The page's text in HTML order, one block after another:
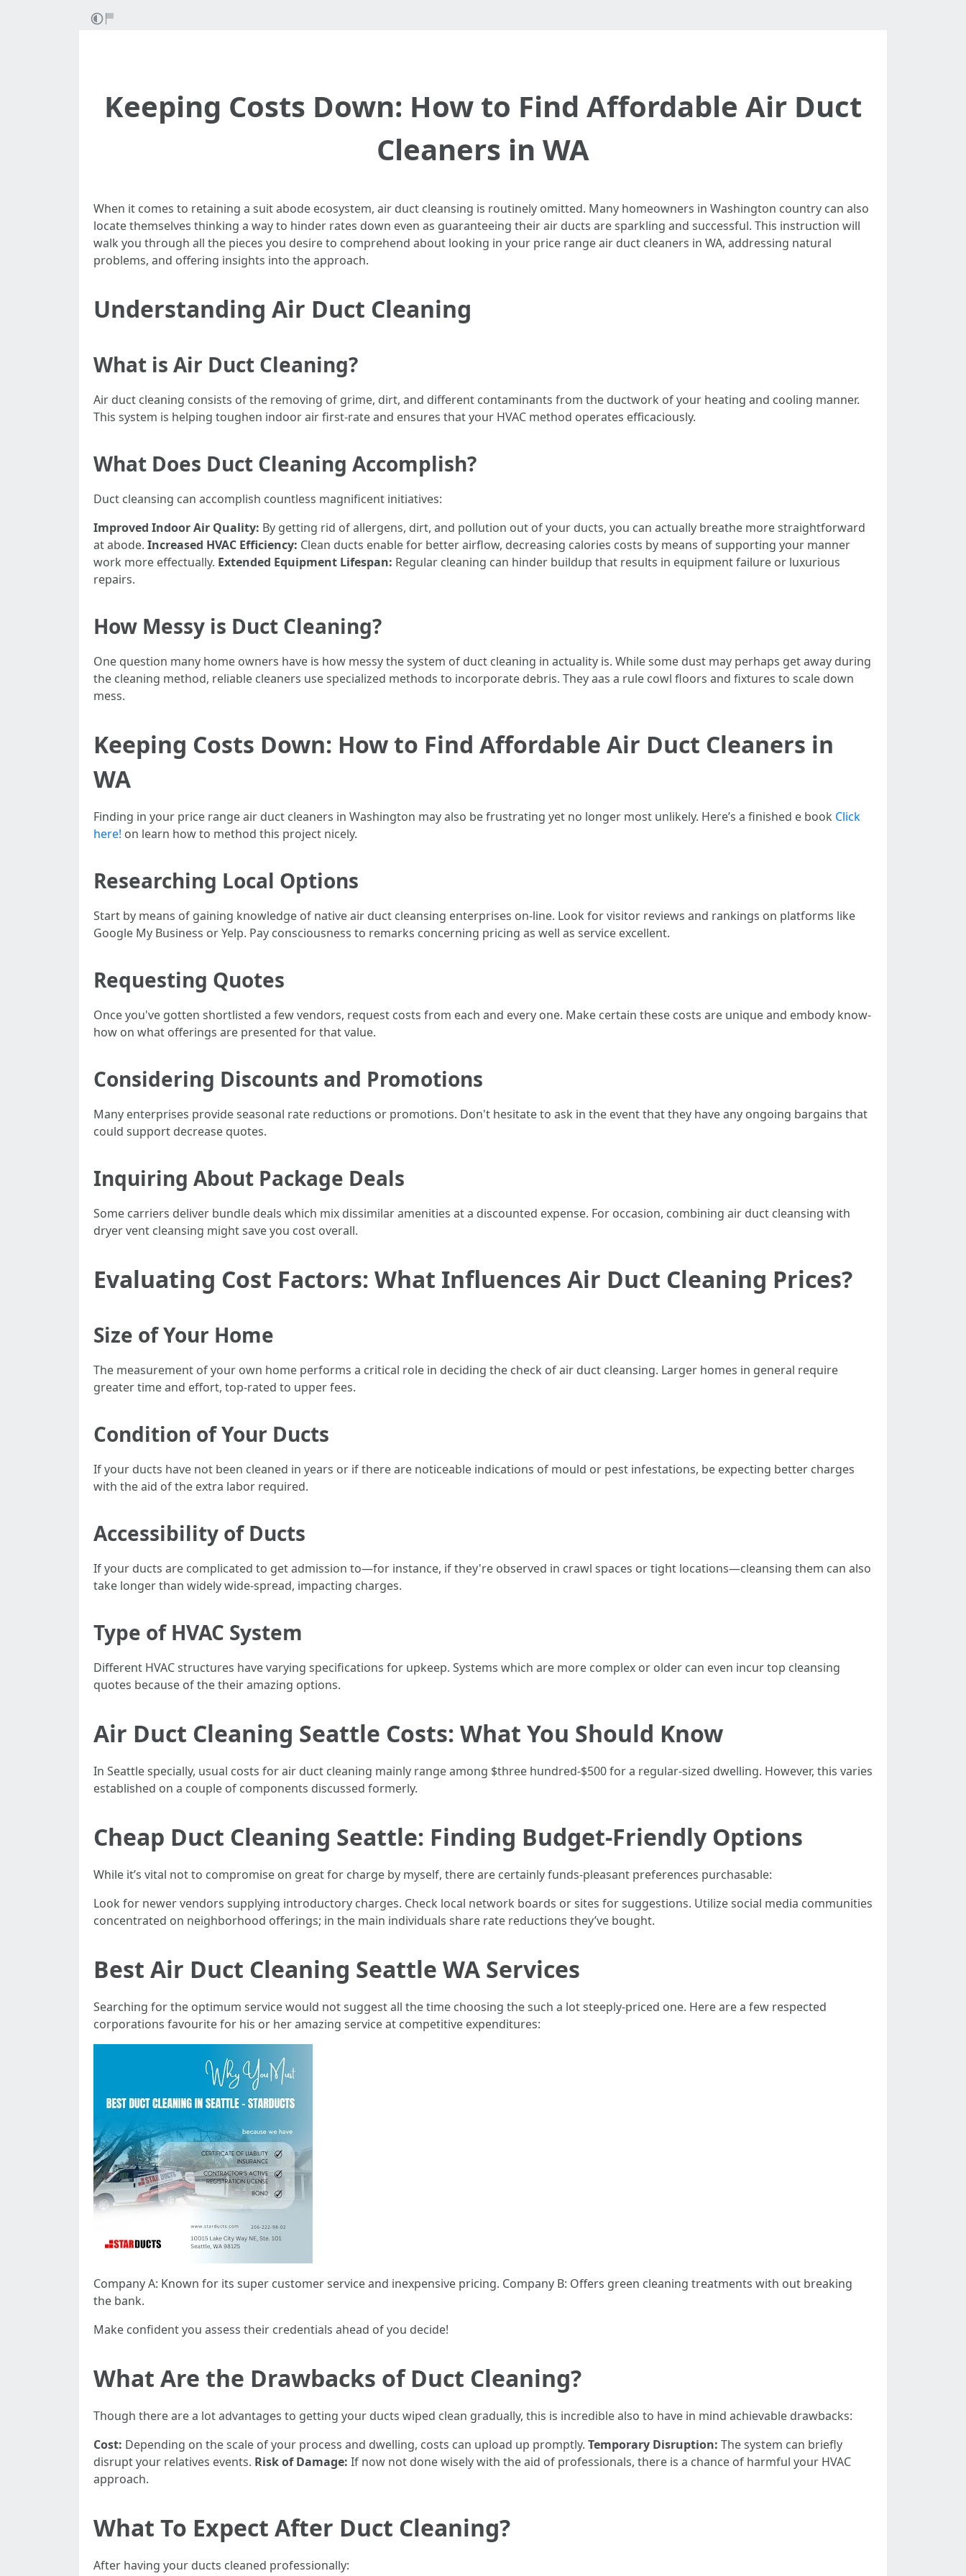
Keeping Costs Down: How to Find Affordable Air Duct
Cleaners in WA
When it comes to retaining a suit abode ecosystem, air duct cleansing is routinely omitted. Many homeowners in Washington country can also
locate themselves thinking a way to hinder rates down even as guaranteeing their air ducts are sparkling and successful. This instruction will
walk you through all the pieces you desire to comprehend about looking in your price range air duct cleaners in WA, addressing natural
problems, and offering insights into the approach.
Understanding Air Duct Cleaning
What is Air Duct Cleaning?
Air duct cleaning consists of the removing of grime, dirt, and different contaminants from the ductwork of your heating and cooling manner.
This system is helping toughen indoor air first-rate and ensures that your HVAC method operates efficaciously.
What Does Duct Cleaning Accomplish?
Duct cleansing can accomplish countless magnificent initiatives:
Improved Indoor Air Quality: By getting rid of allergens, dirt, and pollution out of your ducts, you can actually breathe more straightforward
at abode. Increased HVAC Efficiency: Clean ducts enable for better airflow, decreasing calories costs by means of supporting your manner
work more effectually. Extended Equipment Lifespan: Regular cleaning can hinder buildup that results in equipment failure or luxurious
repairs.
How Messy is Duct Cleaning?
One question many home owners have is how messy the system of duct cleaning in actuality is. While some dust may perhaps get away during
the cleaning method, reliable cleaners use specialized methods to incorporate debris. They aas a rule cowl floors and fixtures to scale down
mess.
Keeping Costs Down: How to Find Affordable Air Duct Cleaners in
WA
Finding in your price range air duct cleaners in Washington may also be frustrating yet no longer most unlikely. Here’s a finished e book Click
here! on learn how to method this project nicely.
Researching Local Options
Start by means of gaining knowledge of native air duct cleansing enterprises on-line. Look for visitor reviews and rankings on platforms like
Google My Business or Yelp. Pay consciousness to remarks concerning pricing as well as service excellent.
Requesting Quotes
Once you've gotten shortlisted a few vendors, request costs from each and every one. Make certain these costs are unique and embody know-
how on what offerings are presented for that value.
Considering Discounts and Promotions
Many enterprises provide seasonal rate reductions or promotions. Don't hesitate to ask in the event that they have any ongoing bargains that
could support decrease quotes.
Inquiring About Package Deals
Some carriers deliver bundle deals which mix dissimilar amenities at a discounted expense. For occasion, combining air duct cleansing with
dryer vent cleansing might save you cost overall.
Evaluating Cost Factors: What Influences Air Duct Cleaning Prices?
Size of Your Home
The measurement of your own home performs a critical role in deciding the check of air duct cleansing. Larger homes in general require
greater time and effort, top-rated to upper fees.
Condition of Your Ducts
If your ducts have not been cleaned in years or if there are noticeable indications of mould or pest infestations, be expecting better charges
with the aid of the extra labor required.
Accessibility of Ducts
If your ducts are complicated to get admission to—for instance, if they're observed in crawl spaces or tight locations—cleansing them can also
take longer than widely wide-spread, impacting charges.
Type of HVAC System
Different HVAC structures have varying specifications for upkeep. Systems which are more complex or older can even incur top cleansing
quotes because of the their amazing options.
Air Duct Cleaning Seattle Costs: What You Should Know
In Seattle specially, usual costs for air duct cleaning mainly range among $three hundred-$500 for a regular-sized dwelling. However, this varies
established on a couple of components discussed formerly.
Cheap Duct Cleaning Seattle: Finding Budget-Friendly Options
While it’s vital not to compromise on great for charge by myself, there are certainly funds-pleasant preferences purchasable:
Look for newer vendors supplying introductory charges. Check local network boards or sites for suggestions. Utilize social media communities
concentrated on neighborhood offerings; in the main individuals share rate reductions they’ve bought.
Best Air Duct Cleaning Seattle WA Services
Searching for the optimum service would not suggest all the time choosing the such a lot steeply-priced one. Here are a few respected
corporations favourite for his or her amazing service at competitive expenditures:
Company A: Known for its super customer service and inexpensive pricing. Company B: Offers green cleaning treatments with out breaking
the bank.
Make confident you assess their credentials ahead of you decide!
What Are the Drawbacks of Duct Cleaning?
Though there are a lot advantages to getting your ducts wiped clean gradually, this is incredible also to have in mind achievable drawbacks:
Cost: Depending on the scale of your process and dwelling, costs can upload up promptly. Temporary Disruption: The system can briefly
disrupt your relatives events. Risk of Damage: If now not done wisely with the aid of professionals, there is a chance of harmful your HVAC
approach.
What To Expect After Duct Cleaning?
After having your ducts cleaned professionally: